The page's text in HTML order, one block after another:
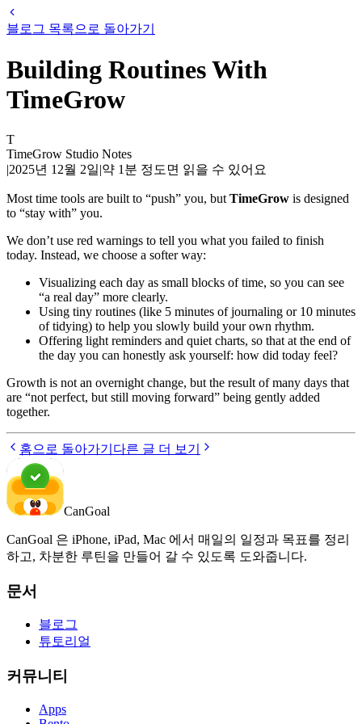
블로그 목록으로 돌아가기
Building Routines With
TimeGrow
T
TimeGrow Studio Notes
|2025년 12월 2일|약 1 분 정도면 읽을 수 있어요
Most time tools are built to “push” you, but TimeGrow is designed
to “stay with” you.
We don’t use red warnings to tell you what you failed to finish
today. Instead, we choose a softer way:
Visualizing each day as small blocks of time, so you can see
“a real day” more clearly.
Using tiny routines (like 5 minutes of journaling or 10 minutes
of tidying) to help you slowly build your own rhythm.
Offering light reminders and quiet charts, so that at the end of
the day you can honestly ask yourself: how did today feel?
Growth is not an overnight change, but the result of many days that
are “not perfect, but still moving forward” being gently added
together.
홈으로 돌아가기 다른 글 더 보기
CanGoal
CanGoal 은 iPhone, iPad, Mac 에서 매일의 일정과 목표를 정리
하고, 차분한 루틴을 만들어 갈 수 있도록 도와줍니다.
문서
블로그
튜토리얼
커뮤니티
Apps